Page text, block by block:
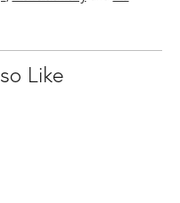
Like